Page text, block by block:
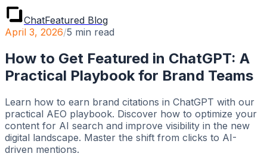
ChatFeatured Blog
April 3, 2026/5 min read
How to Get Featured in ChatGPT: A
Practical Playbook for Brand Teams
Learn how to earn brand citations in ChatGPT with our
practical AEO playbook. Discover how to optimize your
content for AI search and improve visibility in the new
digital landscape. Master the shift from clicks to AI-
driven mentions.